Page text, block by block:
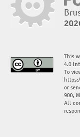
This
4.0
To
or
900,
All